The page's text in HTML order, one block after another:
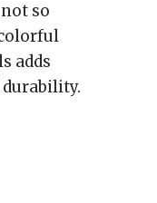
so
adds